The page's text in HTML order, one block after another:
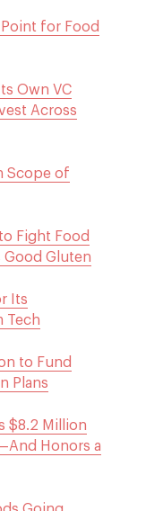
for Food
Own VC
Across
Scope of
Fight Food
Good Gluten
Its
Tech
to Fund
Plans
$8.2 Million
Honors a